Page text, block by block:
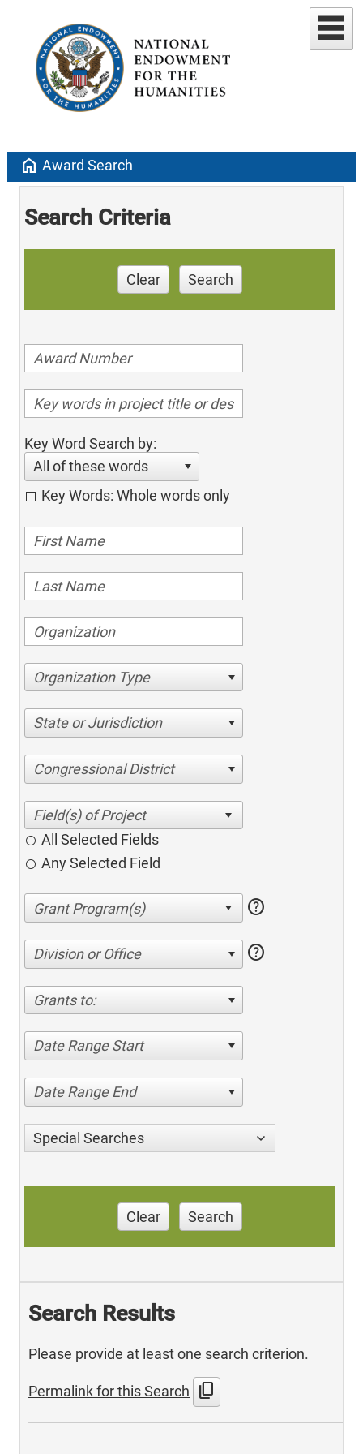
home Award Search
Search Criteria
Clear Search
Key Word Search by:
All of these words
Key Words: Whole words only
Organization Type
State or Jurisdiction
Congressional District
All Selected Fields
Any Selected Field
help
Division or Office help
Grants to:
Date Range Start
Date Range End
Special Searches
Clear Search
Search Results
Please provide at least one search criterion.
Permalink for this Search content_copy